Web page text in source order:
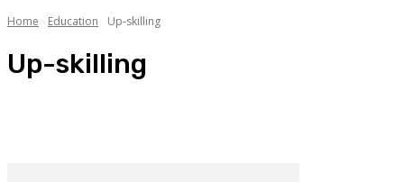
Home Education Up-skilling
Up-skilling